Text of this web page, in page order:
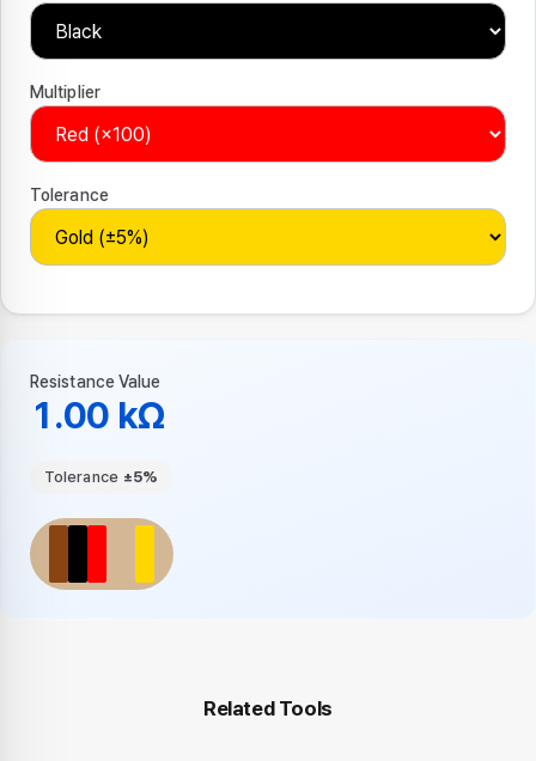
Multiplier
Tolerance
Resistance Value
1.00 kΩ
Tolerance ±5%
Related Tools